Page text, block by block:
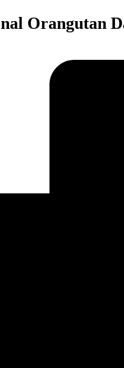
Orangutan